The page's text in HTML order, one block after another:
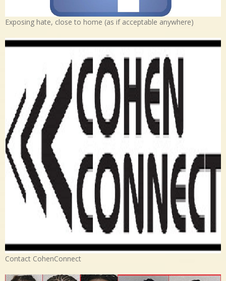
Exposing hate, close to home (as if acceptable anywhere)
Contact CohenConnect